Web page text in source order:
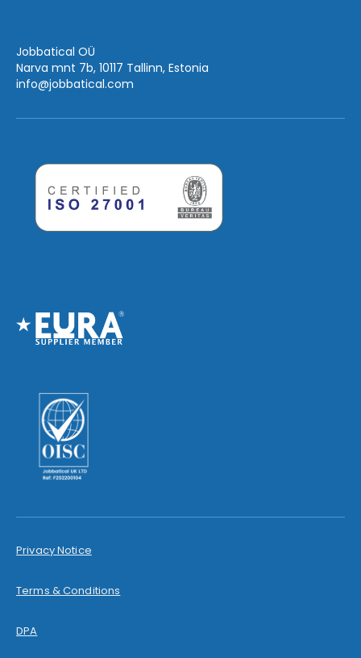
Jobbatical OÜ
Narva mnt 7b, 10117 Tallinn, Estonia
info@jobbatical.com
Privacy Notice
Terms & Conditions
DPA